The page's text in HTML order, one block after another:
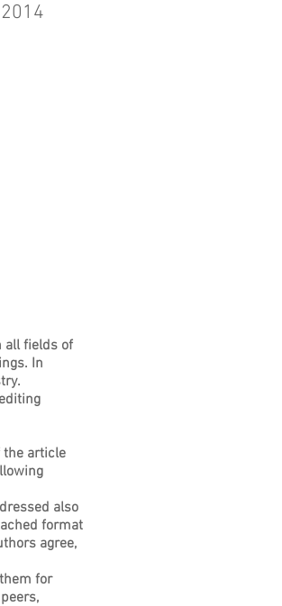
all fields of
In
the article
also
format
agree,
for